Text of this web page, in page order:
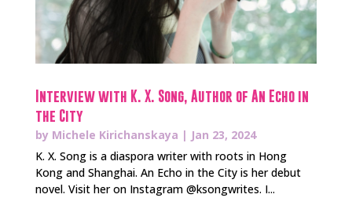
Interview with K. X. Song, Author of An Echo in
the City
by Michele Kirichanskaya | Jan 23, 2024
K. X. Song is a diaspora writer with roots in Hong
Kong and Shanghai. An Echo in the City is her debut
novel. Visit her on Instagram @ksongwrites. I...